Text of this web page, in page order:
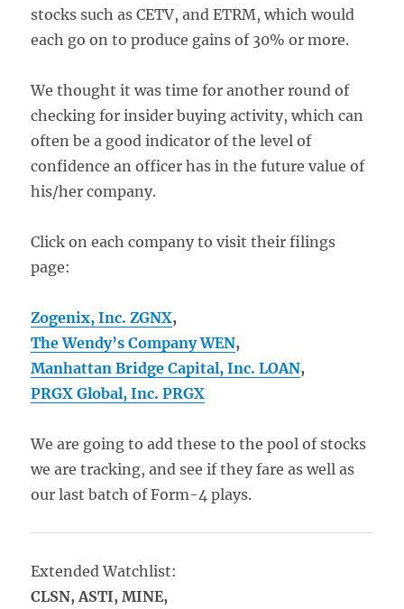
stocks such as CETV, and ETRM, which would
each go on to produce gains of 30% or more.
We thought it was time for another round of
checking for insider buying activity, which can
often be a good indicator of the level of
confidence an officer has in the future value of
his/her company.
Click on each company to visit their filings
page:
Zogenix, Inc. ZGNX,
The Wendy’s CompanyWEN,
Manhattan Bridge Capital, Inc. LOAN,
PRGX Global, Inc. PRGX
We are going to add these to the pool of stocks
we are tracking, and see if they fare as well as
our last batch of Form-4 plays.
Extended Watchlist:
CLSN, ASTI, MINE,